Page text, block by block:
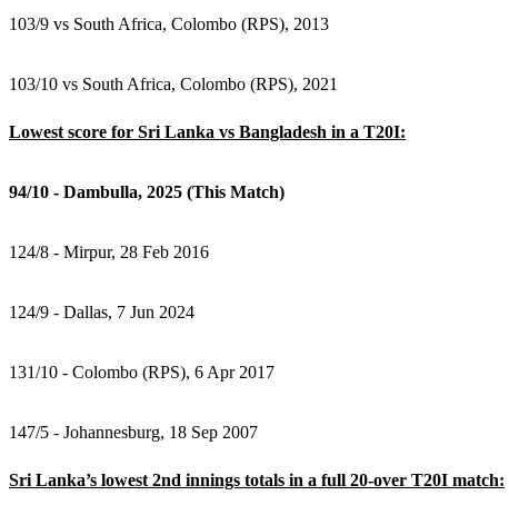
103/9 vs South Africa, Colombo (RPS), 2013
103/10 vs South Africa, Colombo (RPS), 2021
Lowest score for Sri Lanka vs Bangladesh in a T20I:
94/10 - Dambulla, 2025 (This Match)
124/8 - Mirpur, 28 Feb 2016
124/9 - Dallas, 7 Jun 2024
131/10 - Colombo (RPS), 6 Apr 2017
147/5 - Johannesburg, 18 Sep 2007
Sri Lanka’s lowest 2nd innings totals in a full 20-over T20I match: